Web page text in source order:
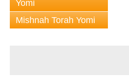
Yomi
Mishnah Torah Yomi